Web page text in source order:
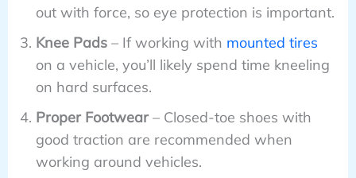
out with force, so eye protection is important.
Knee Pads– If working with mounted tires
on a vehicle, you’ll likely spend time kneeling
on hard surfaces.
Proper Footwear– Closed-toe shoes with
good traction are recommended when
working around vehicles.